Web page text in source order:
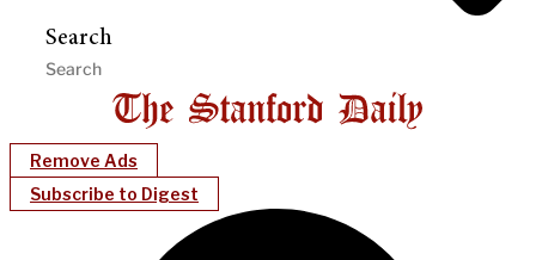
Search
Remove Ads
Subscribe to Digest